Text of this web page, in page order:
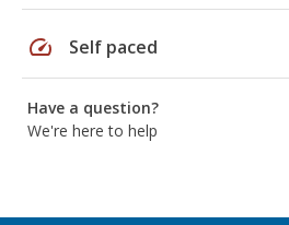
speed Self paced
Have a question?
We're here to help